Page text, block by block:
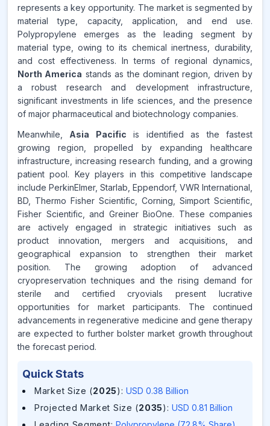
represents a key opportunity. The market is segmented by
material type, capacity, application, and end use.
Polypropylene emerges as the leading segment by
material type, owing to its chemical inertness, durability,
and cost effectiveness. In terms of regional dynamics,
North America stands as the dominant region, driven by
a robust research and development infrastructure,
significant investments in life sciences, and the presence
of major pharmaceutical and biotechnology companies.
Meanwhile, Asia Pacific is identified as the fastest
growing region, propelled by expanding healthcare
infrastructure, increasing research funding, and a growing
patient pool. Key players in this competitive landscape
include PerkinElmer, Starlab, Eppendorf, VWR International,
BD, Thermo Fisher Scientific, Corning, Simport Scientific,
Fisher Scientific, and Greiner BioOne. These companies
are actively engaged in strategic initiatives such as
product innovation, mergers and acquisitions, and
geographical expansion to strengthen their market
position. The growing adoption of advanced
cryopreservation techniques and the rising demand for
sterile and certified cryovials present lucrative
opportunities for market participants. The continued
advancements in regenerative medicine and gene therapy
are expected to further bolster market growth throughout
the forecast period.
Quick Stats
Market Size (2025) : USD 0.38 Billion
Projected Market Size (2035) : USD 0.81 Billion